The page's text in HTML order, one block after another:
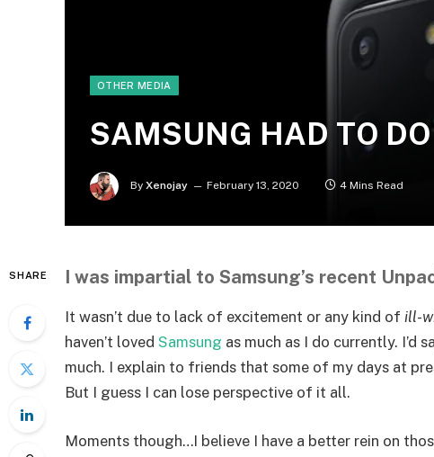
OTHER MEDIA
SAMSUNG HAD TO DO
By Xenojay February 13, 2020 4 Mins Read
SHARE I was impartial to Samsung’s recent
It wasn’t due to lack of excitement or any kind of ill-
haven’t loved Samsung as much as I do currently. I’d
much. I explain to friends that some of my days at
But I guess I can lose perspective of it all.
Moments though…I believe I have a better rein on